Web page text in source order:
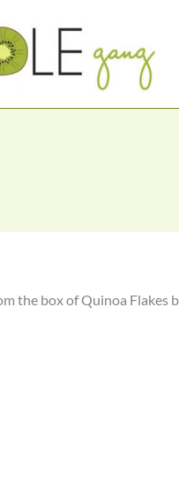
the box of Quinoa Flakes